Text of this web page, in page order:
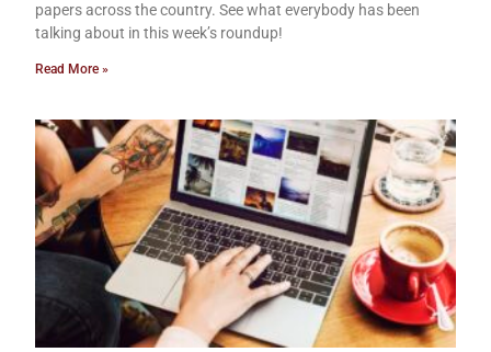
papers across the country. See what everybody has been
talking about in this week’s roundup!
Read More »